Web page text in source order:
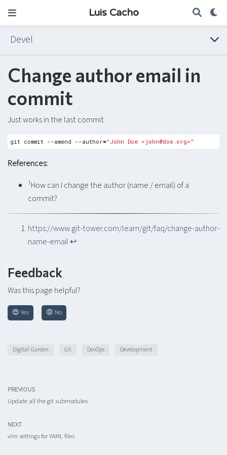
Luis Cacho
Devel
Change author email in
commit
Just works in the last commit
git commit --amend --author="John Doe < john@doe.org>"
References:
1How can I change the author (name / email) of a
commit?
https://www.git-tower.com/learn/git/faq/change-author-
name-email ↩︎
Feedback
Was this page helpful?
😍 Yes 😡 No
Digital-Garden Git DevOps Development
PREVIOUS
Update all the git submodules
NEXT
vim settings for YAML files